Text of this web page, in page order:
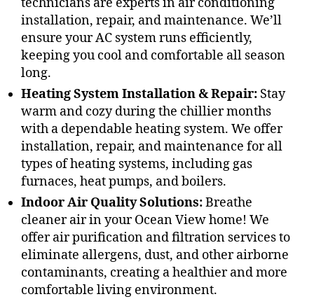
installation, repair, and maintenance. We’ll
ensure your AC system runs efficiently,
keeping you cool and comfortable all season
long.
Heating System Installation & Repair: Stay
warm and cozy during the chillier months
with a dependable heating system. We offer
installation, repair, and maintenance for all
types of heating systems, including gas
furnaces, heat pumps, and boilers.
Indoor Air Quality Solutions:Breathe
cleaner air in your Ocean View home! We
offer air purification and filtration services to
eliminate allergens, dust, and other airborne
contaminants, creating a healthier and more
comfortable living environment.